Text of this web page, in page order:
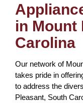
in Mount
Carolina
Our network of
takes pride in
to address the
Pleasant, South